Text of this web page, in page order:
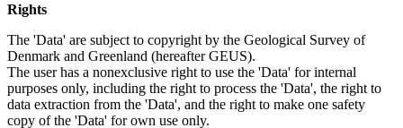
Rights
The 'Data' are subject to copyright by the Geological Survey of
Denmark and Greenland (hereafter GEUS).
The user has a nonexclusive right to use the 'Data' for internal
purposes only, including the right to process the 'Data', the right to
data extraction from the 'Data', and the right to make one safety
copy of the 'Data' for own use only.